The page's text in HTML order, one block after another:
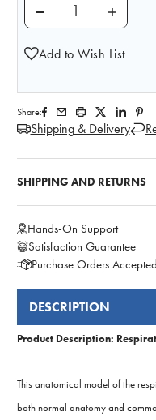
DECREASE
Add to Wish List
Share:
Shipping & Delivery
SHIPPING AND RETURNS
Hands-On Support
Satisfaction Guarantee
Purchase Orders Accepted
FREQUENTLY
BOUGHT
DESCRIPTION
Product Description:
This anatomical model of the
both normal anatomy and